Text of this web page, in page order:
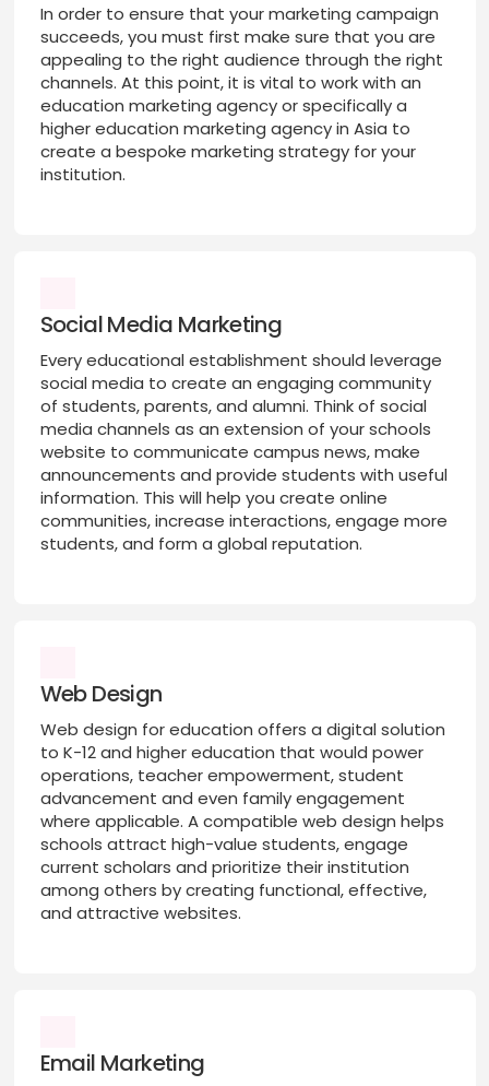
In order to ensure that your marketing campaign
succeeds, you must first make sure that you are
appealing to the right audience through the right
channels. At this point, it is vital to work with an
education marketing agency or specifically a
higher education marketing agency in Asia to
create a bespoke marketing strategy for your
institution.
Social Media Marketing
Every educational establishment should leverage
social media to create an engaging community
of students, parents, and alumni. Think of social
media channels as an extension of your schools
website to communicate campus news, make
announcements and provide students with useful
information. This will help you create online
communities, increase interactions, engage more
students, and form a global reputation.
Web Design
Web design for education offers a digital solution
to K-12 and higher education that would power
operations, teacher empowerment, student
advancement and even family engagement
where applicable. A compatible web design helps
schools attract high-value students, engage
current scholars and prioritize their institution
among others by creating functional, effective,
and attractive websites.
Email Marketing